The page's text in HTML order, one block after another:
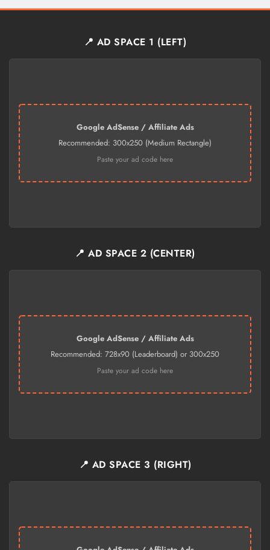
📍 AD SPACE 1 (LEFT)
Google AdSense / Affiliate Ads
Recommended: 300x250 (Medium Rectangle)
Paste your ad code here
📍 AD SPACE 2 (CENTER)
Google AdSense / Affiliate Ads
Recommended: 728x90 (Leaderboard) or 300x250
Paste your ad code here
📍 AD SPACE 3 (RIGHT)